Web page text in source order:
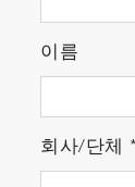
Simple
quickly
image
included
이름
회사/단체 *